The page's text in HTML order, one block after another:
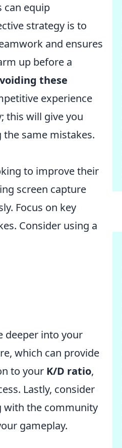
can equip
strategy is to
and ensures
up before a
these
experience
this will give you
same mistakes.
to improve their
screen capture
Focus on key
Consider using a
deeper into your
which can provide
to your K/D ratio,
Lastly, consider
with the community
gameplay.